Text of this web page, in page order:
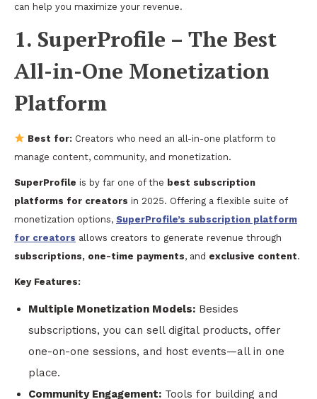
can help you maximize your revenue.
1. SuperProfile – The Best
All-in-One Monetization
Platform
Best for:Creators who need an all-in-one platform to
manage content, community, and monetization.
SuperProfile is by far one of the best subscription
platforms for creators in 2025. Offering a flexible suite of
monetization options, SuperProfile’s subscription platform
for creators allows creators to generate revenue through
subscriptions, one-time payments, and exclusive content.
Key Features:
Multiple Monetization Models: Besides
subscriptions, you can sell digital products, offer
one-on-one sessions, and host events—all in one
place.
Community Engagement: Tools for building and